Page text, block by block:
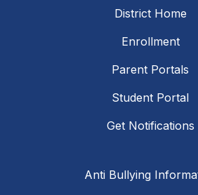
District Home
Enrollment
Parent Portals
Student Portal
Get Notifications
Anti Bullying